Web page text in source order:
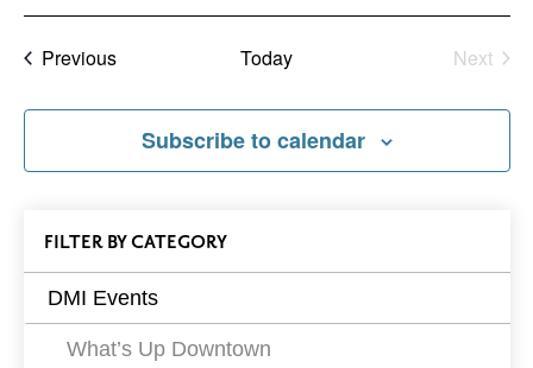
PreviousEvents Today
Next
Subscribe to calendar
All
Events
Filters
FILTEREVENTS
BY CATEGORY
DMI Events
What’s Up Downtown